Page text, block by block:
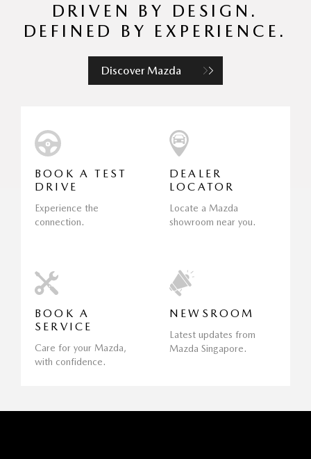
DRIVEN BY DESIGN.
DEFINED BY EXPERIENCE.
Discover Mazda
BOOK A TEST
DRIVE
Experience the
connection.
DEALER
LOCATOR
Locate a Mazda
showroom near you.
BOOK A
SERVICE
Care for your Mazda,
with confidence.
NEWSROOM
Latest updates from
Mazda Singapore.